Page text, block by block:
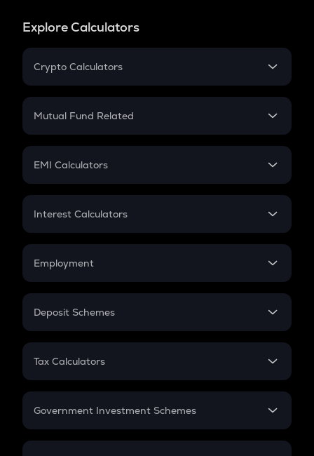
Explore Calculators
Crypto Calculators
Crypto SIP Calculator
Crypto Futures
Mutual Fund Related
Mutual Fund
EMI Calculators
EMI
Credit Card EMI
Interest Calculators
Compound Interest
Employment
In-Hand Salary
PPF
Gratuity
Retirement
Deposit Schemes
FD
Tax Calculators
GST
Government Investment Schemes
Sukanya Samriddhu Yojana